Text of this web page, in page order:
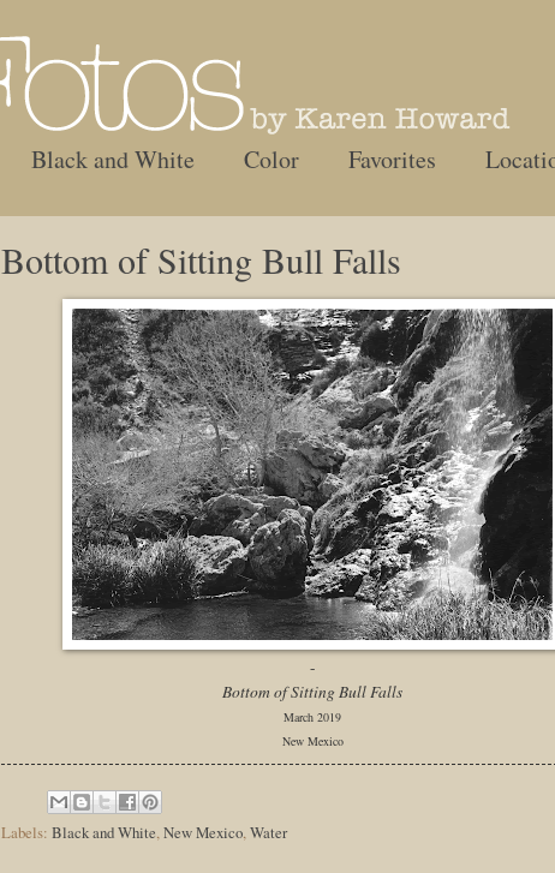
Black and White Color Favorites
Bottom of Sitting Bull Falls
-
Bottom of Sitting Bull Falls
March 2019
New Mexico
Labels: Black and White,New Mexico,Water